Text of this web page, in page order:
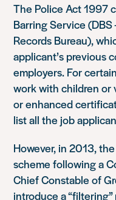
The Police Act 1997
Barring Service
Records Bureau),
applicant’s previous
employers. For
work with children or
or enhanced
list all the job
However, in 2013,
scheme following a
Chief Constable of
introduce a